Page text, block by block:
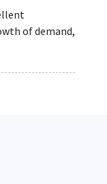
of demand,